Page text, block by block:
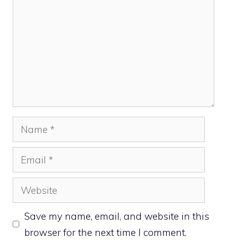
Name
Email
Website
Save my name, email, and website in this
browser for the next time I comment.